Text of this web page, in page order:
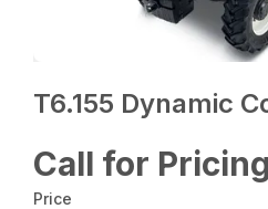
T6.155 Dynamic
Call for Pricing
Price